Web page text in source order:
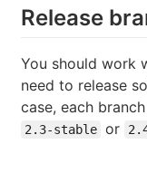
Release
You should work
need to release
case, each
2.3-stable or